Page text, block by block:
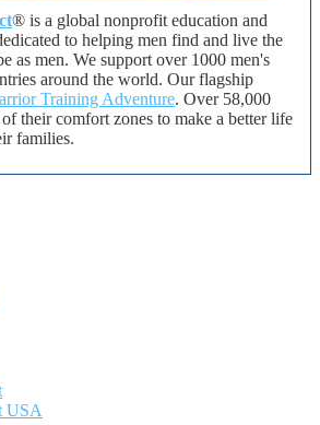
® is a global nonprofit education and
to helping men find and live the
as men. We support over 1000 men's
around the world. Our flagship
Training Adventure. Over 58,000
their comfort zones to make a better life
families.
USA